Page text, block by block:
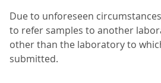
Due to unforeseen
to refer samples to another
other than the laboratory to
submitted.